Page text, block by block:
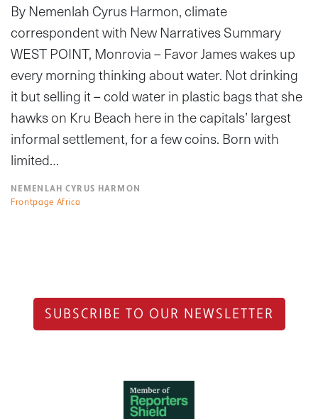
By Nemenlah Cyrus Harmon, climate
correspondent with New Narratives Summary
WEST POINT, Monrovia – Favor James wakes up
every morning thinking about water. Not drinking
it but selling it – cold water in plastic bags that she
hawks on Kru Beach here in the capitals’ largest
informal settlement, for a few coins. Born with
limited…
NEMENLAH CYRUS HARMON
Frontpage Africa
SUBSCRIBE TO OUR NEWSLETTER